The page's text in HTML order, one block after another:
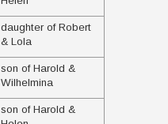
daughter of Robert
& Lola
son of Harold &
Wilhelmina
son of Harold &